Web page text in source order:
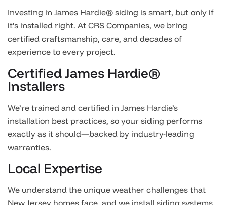
Investing in James Hardie® siding is smart, but only if
it’s installed right. At CRS Companies, we bring
certified craftsmanship, care, and decades of
experience to every project.
Certified James Hardie®
Installers
We’re trained and certified in James Hardie’s
installation best practices, so your siding performs
exactly as it should—backed by industry-leading
warranties.
Local Expertise
We understand the unique weather challenges that
New Jersey homes face, and we install siding systems